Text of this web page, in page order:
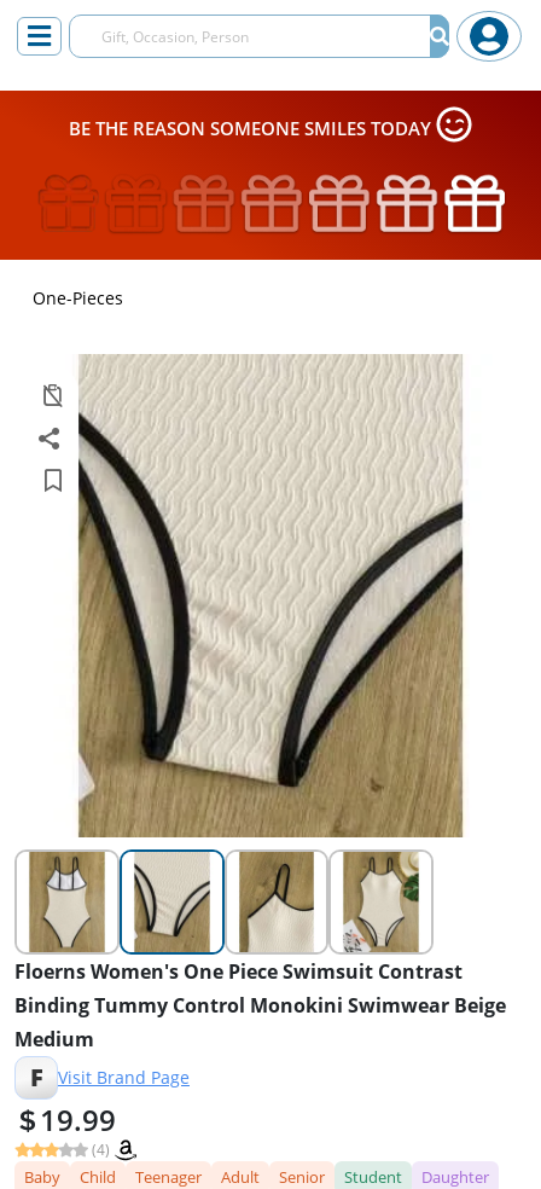
BE THE REASON SOMEONE SMILES TODAY
One-Pieces
Floerns Women's One Piece Swimsuit Contrast
Binding Tummy Control Monokini Swimwear Beige
Medium
F Visit Brand Page
19.99
(4)
Baby Child Teenager Adult Senior Student Daughter